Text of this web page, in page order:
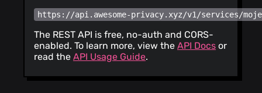
https://api.awesome-privacy.xyz/v1/services/
The REST API is free, no-auth and CORS-
enabled. To learn more, view the API Docs or
read the API Usage Guide.